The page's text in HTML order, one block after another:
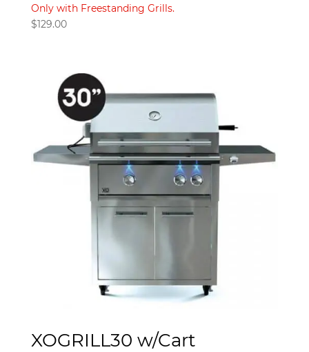
Only with Freestanding Grills.
$129.00
XOGRILL30 w/Cart